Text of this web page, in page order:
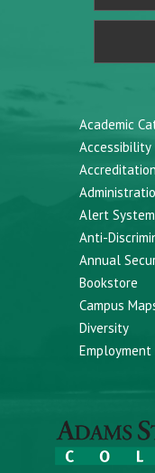
Academic
Accessibility
Accreditation
Alert System
Anti-
Annual
Bookstore
Campus
Diversity
Employment